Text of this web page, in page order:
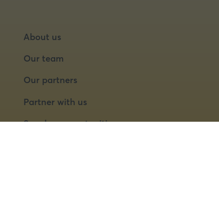
About us
Our team
Our partners
Partner with us
Speaker opportunities